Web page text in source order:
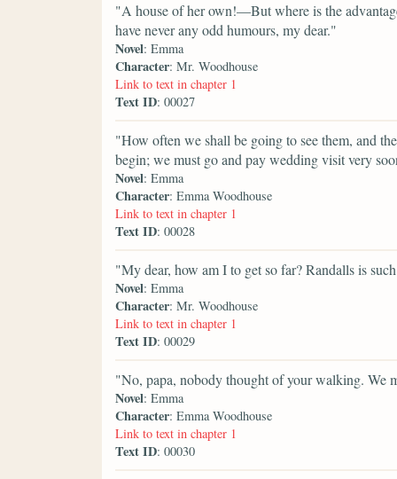
"A house of her own!—But where is the
have never any odd humours, my dear."
Novel: Emma
Character: Mr. Woodhouse
Link to text in chapter 1
Text ID: 00027
"How often we shall be going to see them, and
begin; we must go and pay wedding visit very
Novel: Emma
Character: Emma Woodhouse
Link to text in chapter 1
Text ID: 00028
"My dear, how am I to get so far? Randalls is
Novel: Emma
Character: Mr. Woodhouse
Link to text in chapter 1
Text ID: 00029
"No, papa, nobody thought of your walking. We
Novel: Emma
Character: Emma Woodhouse
Link to text in chapter 1
Text ID: 00030